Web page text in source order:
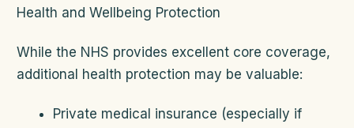
Health and Wellbeing Protection
While the NHS provides excellent core coverage,
additional health protection may be valuable:
Private medical insurance (especially if